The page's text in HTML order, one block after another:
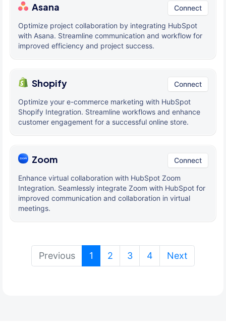
Asana Connect
Optimize project collaboration by integrating HubSpot
with Asana. Streamline communication and workflow for
improved efficiency and project success.
Shopify Connect
Optimize your e-commerce marketing with HubSpot
Shopify Integration. Streamline workflows and enhance
customer engagement for a successful online store.
Zoom Connect
Enhance virtual collaboration with HubSpot Zoom
Integration. Seamlessly integrate Zoom with HubSpot for
improved communication and collaboration in virtual
meetings.
Previous 1 (current)
2 3 4 Next